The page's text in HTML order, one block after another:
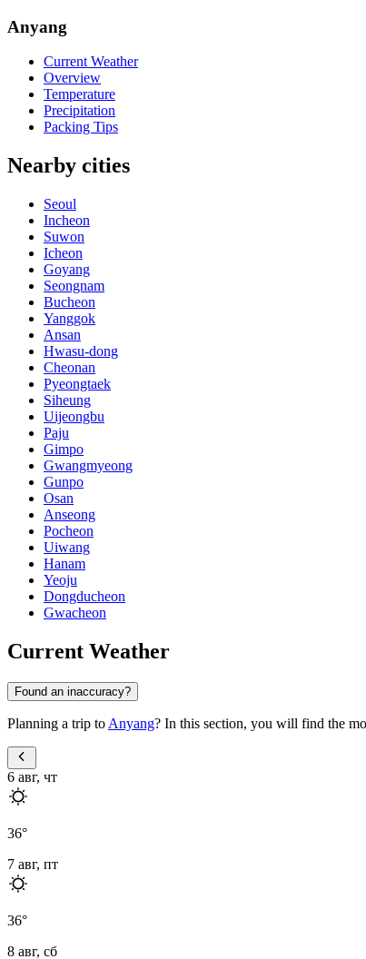
Anyang
Current Weather
Overview
Temperature
Precipitation
Packing Tips
Nearby cities
Seoul
Incheon
Suwon
Icheon
Goyang
Seongnam
Bucheon
Yanggok
Ansan
Hwasu-dong
Cheonan
Pyeongtaek
Siheung
Uijeongbu
Paju
Gimpo
Gwangmyeong
Gunpo
Osan
Anseong
Pocheon
Uiwang
Hanam
Yeoju
Dongducheon
Gwacheon
Current Weather
Found an inaccuracy?
Planning a trip to Anyang? In this section, you will find the
6 авг, чт
36°
7 авг, пт
36°
8 авг, сб